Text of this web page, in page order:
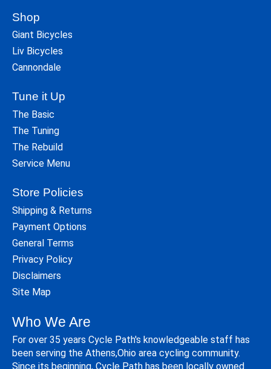
Shop
Giant Bicycles
Liv Bicycles
Cannondale
Tune it Up
The Basic
The Tuning
The Rebuild
Service Menu
Store Policies
Shipping & Returns
Payment Options
General Terms
Privacy Policy
Disclaimers
Site Map
Who We Are
For over 35 years Cycle Path's knowledgeable staff has
been serving the Athens,Ohio area cycling community.
Since its beginning, Cycle Path has been locally owned